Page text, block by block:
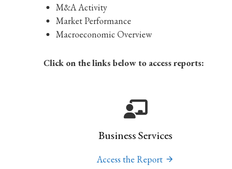
M&A Activity
Market Performance
Macroeconomic Overview
Click on the links below to access reports:
Business Services
Access the Report